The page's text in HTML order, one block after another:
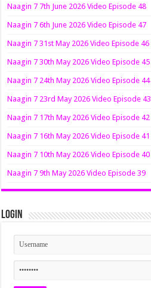
Naagin 7 7th June 2026 Video Episode 48
Naagin 7 6th June 2026 Video Episode 47
Naagin 7 31st May 2026 Video Episode 46
Naagin 7 30th May 2026 Video Episode 45
Naagin 7 24th May 2026 Video Episode 44
Naagin 7 23rd May 2026 Video Episode 43
Naagin 7 17th May 2026 Video Episode 42
Naagin 7 16th May 2026 Video Episode 41
Naagin 7 10th May 2026 Video Episode 40
Naagin 7 9th May 2026 Video Episode 39
Login